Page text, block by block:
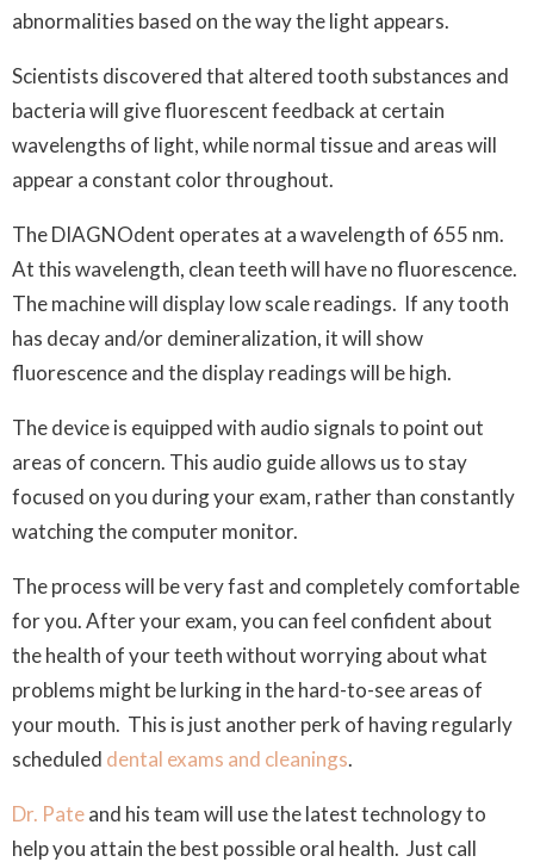
abnormalities based on the way the light appears.
Scientists discovered that altered tooth substances and
bacteria will give fluorescent feedback at certain
wavelengths of light, while normal tissue and areas will
appear a constant color throughout.
The DIAGNOdent operates at a wavelength of 655 nm.
At this wavelength, clean teeth will have no fluorescence.
The machine will display low scale readings. If any tooth
has decay and/or demineralization, it will show
fluorescence and the display readings will be high.
The device is equipped with audio signals to point out
areas of concern. This audio guide allows us to stay
focused on you during your exam, rather than constantly
watching the computer monitor.
The process will be very fast and completely comfortable
for you. After your exam, you can feel confident about
the health of your teeth without worrying about what
problems might be lurking in the hard-to-see areas of
your mouth. This is just another perk of having regularly
scheduled dental exams and cleanings.
Dr. Pateand his team will use the latest technology to
help you attain the best possible oral health. Just call